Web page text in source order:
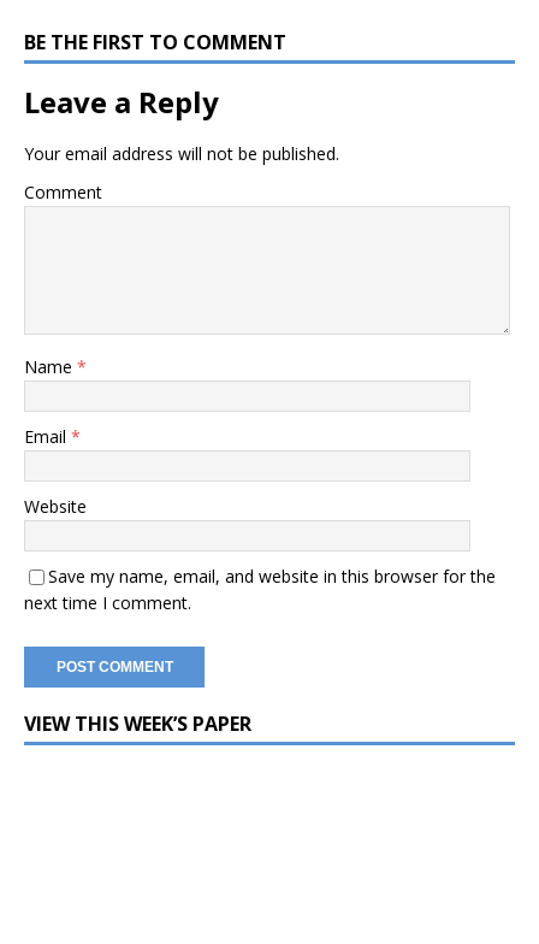
BE THE FIRST TO COMMENT
Leave a Reply
Your email address will not be published.
Comment
Name *
Email *
Website
Save my name, email, and website in this browser for the
next time I comment.
VIEW THIS WEEK’S PAPER